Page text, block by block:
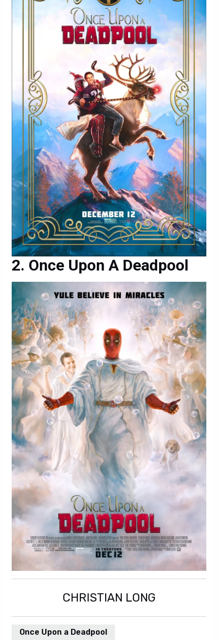
Once Upon A Deadpool
CHRISTIAN LONG
Once Upon a Deadpool